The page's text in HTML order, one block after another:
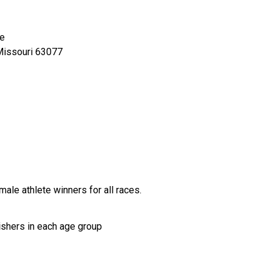
63077
athlete winners for all races.
in each age group